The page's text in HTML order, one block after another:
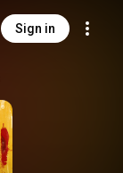
Sign in